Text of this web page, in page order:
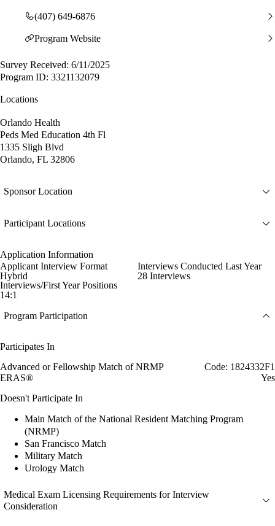
(407) 649-6876
Program Website
Survey Received: 6/11/2025
Program ID: 3321132079
Locations
Orlando Health
Peds Med Education 4th Fl
1335 Sligh Blvd
Orlando, FL 32806
Sponsor Location
Participant Locations
Application Information
Applicant Interview Format
Hybrid
Interviews Conducted Last Year
28 Interviews
Interviews/First Year Positions
14:1
Program Participation
Participates In
Advanced or Fellowship Match of NRMP
Code: 1824332F1
ERAS®
Yes
Doesn't Participate In
Main Match of the National Resident Matching Program
(NRMP)
San Francisco Match
Military Match
Urology Match
Medical Exam Licensing Requirements for Interview
Consideration